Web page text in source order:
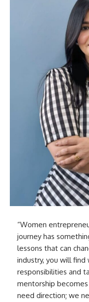
“Women
journey has
lessons that can
industry, you will
responsibilities and
mentorship
need direction; we